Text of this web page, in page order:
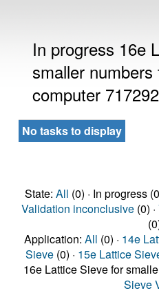
In progress 16e
smaller
computer
No tasks to display
State: All (0) · In progress
Validation inconclusive(0) ·
Application: All (0) · 14e
Sieve (0) · 15e Lattice
16e Lattice Sieve for
Sieve